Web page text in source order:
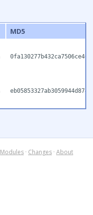
MD5
Modules · Changes · About